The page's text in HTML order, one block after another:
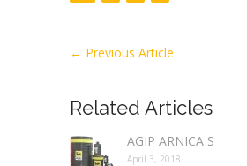
← Previous Article
Related Articles
AGIP ARNICA S
April 3, 2018